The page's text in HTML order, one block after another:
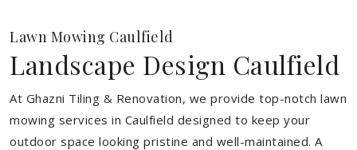
Lawn Mowing Caulfield
Landscape Design Caulfield
At Ghazni Tiling & Renovation, we provide top-notch lawn
mowing services in Caulfield designed to keep your
outdoor space looking pristine and well-maintained. A